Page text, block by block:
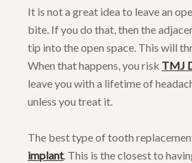
It is not a great idea to leave an
bite. If you do that, then the
tip into the open space. This will
When that happens, you risk TMJ
leave you with a lifetime of
unless you treat it.
The best type of tooth
implant. This is the closest to